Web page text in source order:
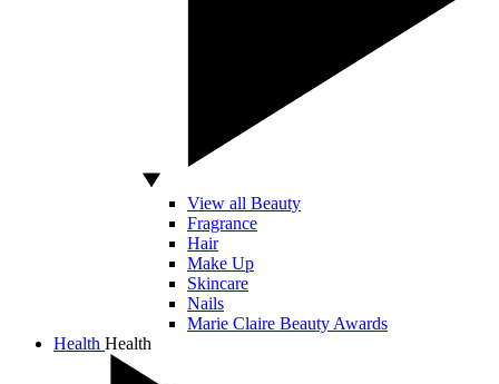
View all Beauty
Fragrance
Hair
Make Up
Skincare
Nails
Marie Claire Beauty Awards
Health Health